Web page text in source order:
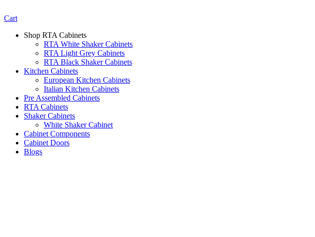
Cart
Shop RTA Cabinets
RTA White Shaker Cabinets
RTA Light Grey Cabinets
RTA Black Shaker Cabinets
Kitchen Cabinets
European Kitchen Cabinets
Italian Kitchen Cabinets
Pre Assembled Cabinets
RTA Cabinets
Shaker Cabinets
White Shaker Cabinet
Cabinet Components
Cabinet Doors
Blogs